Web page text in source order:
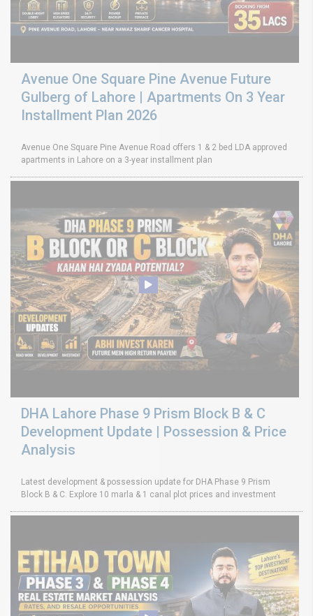
Avenue One Square Pine Avenue Future
Gulberg of Lahore | Apartments On 3 Year
Installment Plan 2026
Avenue One Square Pine Avenue Road offers 1 & 2 bed LDA approved
apartments in Lahore on a 3-year installment plan
DHA Lahore Phase 9 Prism Block B & C
Development Update | Possession & Price
Analysis
Latest development & possession update for DHA Phase 9 Prism
Block B & C. Explore 10 marla & 1 canal plot prices and investment